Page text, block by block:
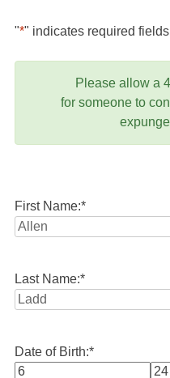
"*" indicates required fields
Please allow a
for someone to
First Name:*
Last Name:*
Date of Birth:*